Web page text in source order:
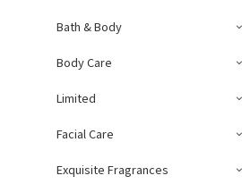
Bath & Body
Body Care
Limited
Facial Care
Exquisite Fragrances